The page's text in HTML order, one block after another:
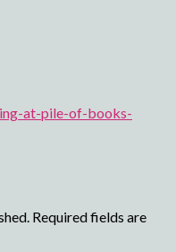
at-pile-of-books-
Required fields are